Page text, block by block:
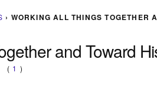
› WORKING ALL THINGS TOGETHER
and Toward
( 1 )